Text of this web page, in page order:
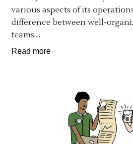
various aspects of its
difference between well-
teams,...
Read more